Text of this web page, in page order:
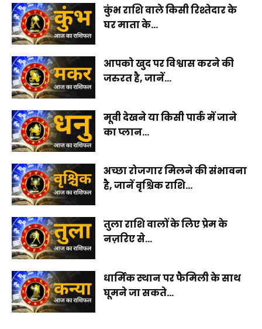
कुंभ राशि वाले किसी रिश्तेदार के
घर माता के...
आपको खुद पर विश्वास करने की
जरुरत है, जानें...
मूवी देखने या किसी पार्क में जाने
का प्लान...
अच्छा रोजगार मिलने की संभावना
है, जानें वृश्चिक राशि...
तुला राशि वालों के लिए प्रेम के
नज़रिए से...
धार्मिक स्थान पर फैमिली के साथ
घूमने जा सकते...